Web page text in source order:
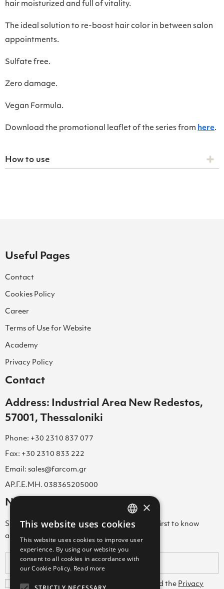
hair moisturized and full of vitality.
Τhe ideal solution to re-boost hair color in between salon
appointments.
Sulfate free.
Zero damage.
Vegan Formula.
Download the promotional leaflet of the series from here.
How to use
Useful Pages
Contact
Cookies Policy
Career
Terms of Use for Website
Academy
Privacy Policy
Contact
Address: Industrial Area New Redestos,
57001, Thessaloniki
Phone: +30 2310 837 077
Fax: +30 2310 833 222
Email: sales@farcom.gr
ΑΡ.Γ.Ε.ΜΗ. 038365205000
Newsletter
Subscribe to our Newsletter & be among the first to know
about new arrivals, special offers & more!
I agree with theTerms and Conditions and the Privacy
GREEK
ENGLISH
GREEK
×
This website uses cookies
This website uses cookies to improve user
experience. By using our website you
consent to all cookies in accordance with
our Cookie Policy. Read more